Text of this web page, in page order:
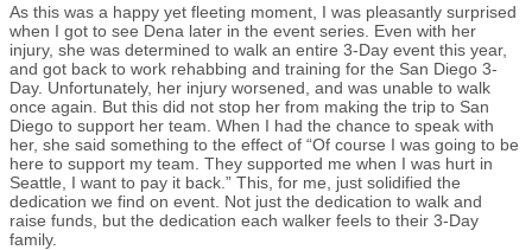
As this was a happy yet fleeting moment, I was pleasantly surprised
when I got to see Dena later in the event series. Even with her
injury, she was determined to walk an entire 3-Day event this year,
and got back to work rehabbing and training for the San Diego 3-
Day. Unfortunately, her injury worsened, and was unable to walk
once again. But this did not stop her from making the trip to San
Diego to support her team. When I had the chance to speak with
her, she said something to the effect of “Of course I was going to be
here to support my team. They supported me when I was hurt in
Seattle, I want to pay it back.” This, for me, just solidified the
dedication we find on event. Not just the dedication to walk and
raise funds, but the dedication each walker feels to their 3-Day
family.